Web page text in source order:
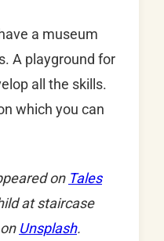
a museum
A playground for
all the skills.
which you can
on Tales
at staircase
Unsplash.